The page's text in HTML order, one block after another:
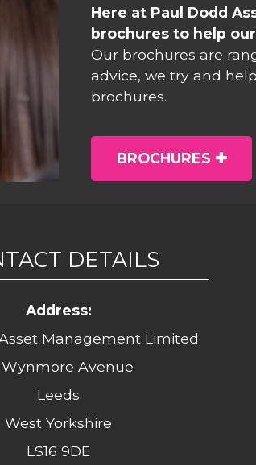
Here at Paul Dodd
brochures to help
Our brochures are
advice, we try and
brochures.
BROCHURES
DETAILS
Address:
Management Limited
Wynmore Avenue
Leeds
West Yorkshire
LS16 9DE